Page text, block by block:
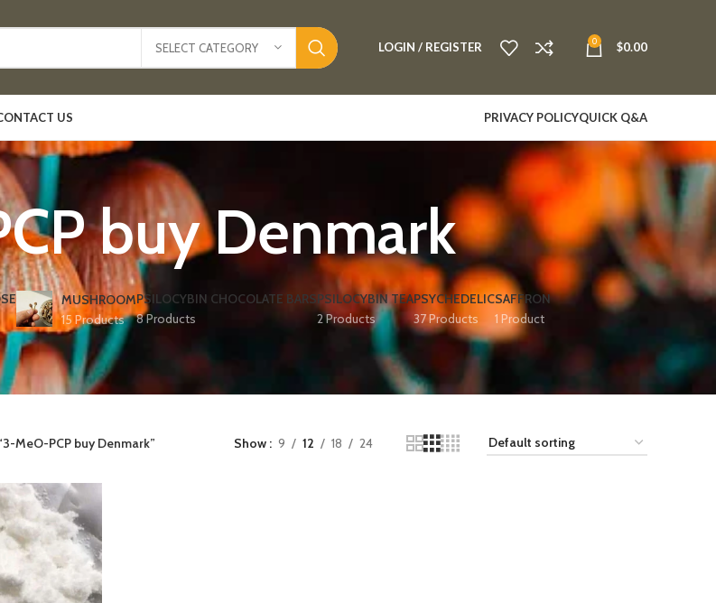
SELECT CATEGORY LOGIN / REGISTER 0 $0.00
US PRIVACY POLICYQUICK Q&A
buy Denmark​
MUSHROOM
15 Products
PSILOCYBIN CHOCOLATE BARS
8 Products
PSILOCYBIN TEA
2 Products
PSYCHEDELIC
37 Products
SAFFRON
1 Product
MeO-PCP buy Denmark​” Show 9 12 18 24